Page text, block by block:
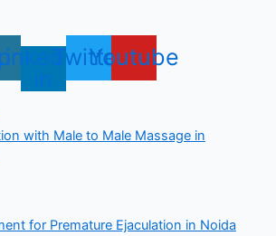
in
TwitterYoutube
with Male to Male Massage in